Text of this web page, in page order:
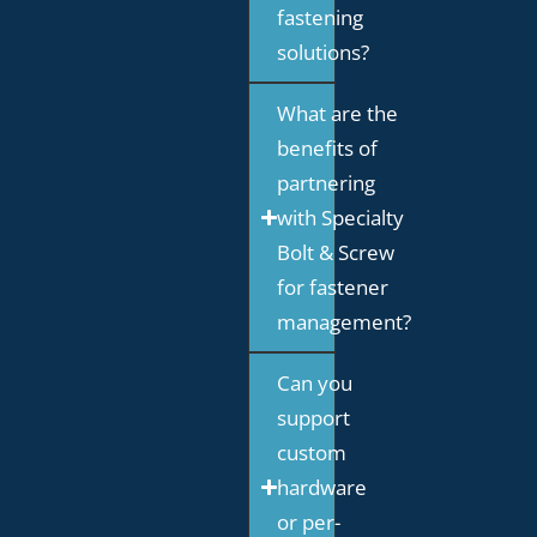
fastening
solutions?
What are the
benefits of
partnering
with Specialty
Bolt & Screw
for fastener
management?
Can you
support
custom
hardware
or per-